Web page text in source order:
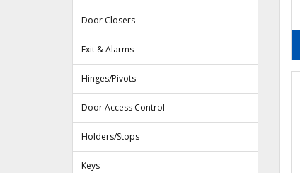
Door Closers
Exit & Alarms
Hinges/Pivots
Door Access Control
Holders/Stops
Keys